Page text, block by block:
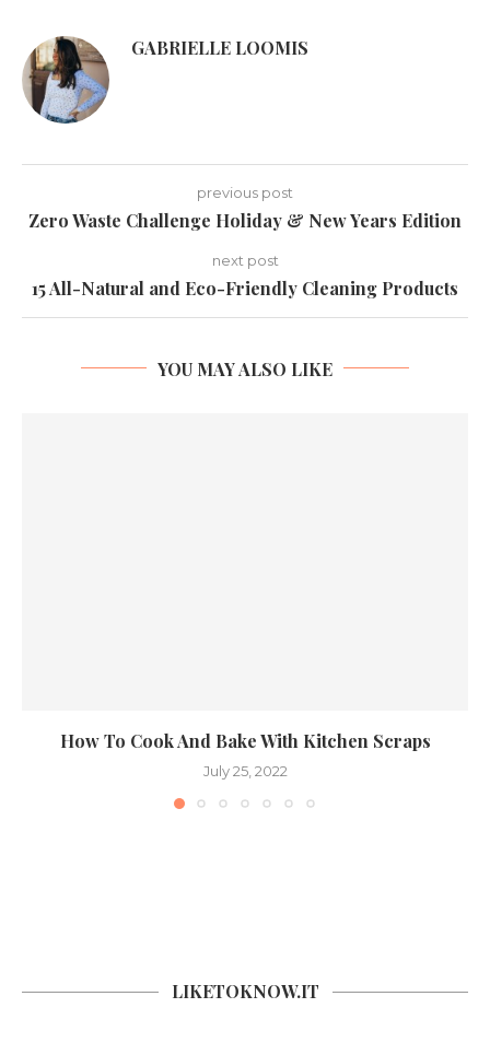
GABRIELLE LOOMIS
previous post
Zero Waste Challenge Holiday & New Years Edition
next post
15 All-Natural and Eco-Friendly Cleaning Products
YOU MAY ALSO LIKE
How To Cook And Bake With Kitchen Scraps
July 25, 2022
LIKETOKNOW.IT